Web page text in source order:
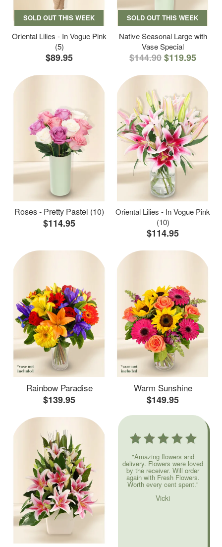
SOLD OUT THIS WEEK
Oriental Lilies - In Vogue Pink
(5)
$89.95
SOLD OUT THIS WEEK
Native Seasonal Large with
Vase Special
$144.90$119.95
Roses - Pretty Pastel (10)
$114.95
Oriental Lilies - In Vogue Pink
(10)
$114.95
Rainbow Paradise
$139.95
Warm Sunshine
$149.95
"Amazing flowers and
delivery. Flowers were loved
by the receiver. Will order
again with Fresh Flowers.
Worth every cent spent."
Vicki